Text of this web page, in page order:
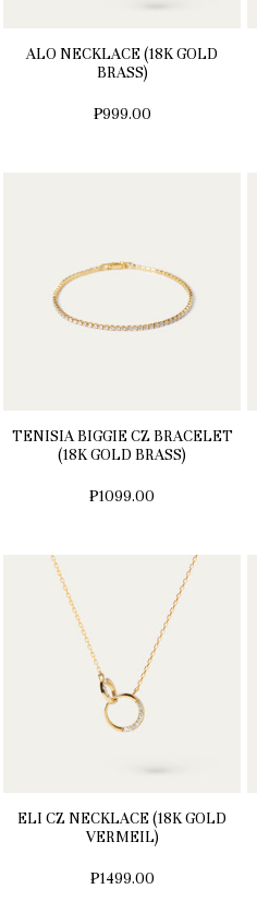
ALO NECKLACE (18K GOLD
BRASS)
₱999.00
TENISIA BIGGIE CZ BRACELET
(18K GOLD BRASS)
₱1099.00
ELI CZ NECKLACE (18K GOLD
VERMEIL)
₱1499.00